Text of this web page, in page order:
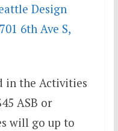
Design
6th Ave S,
in the Activities
ASB or
will go up to